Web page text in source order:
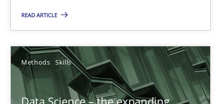
READ ARTICLE
Methods Skills
ReqInspector
An Approach for the Inspection of the Completeness of
Methods Cross-discipline